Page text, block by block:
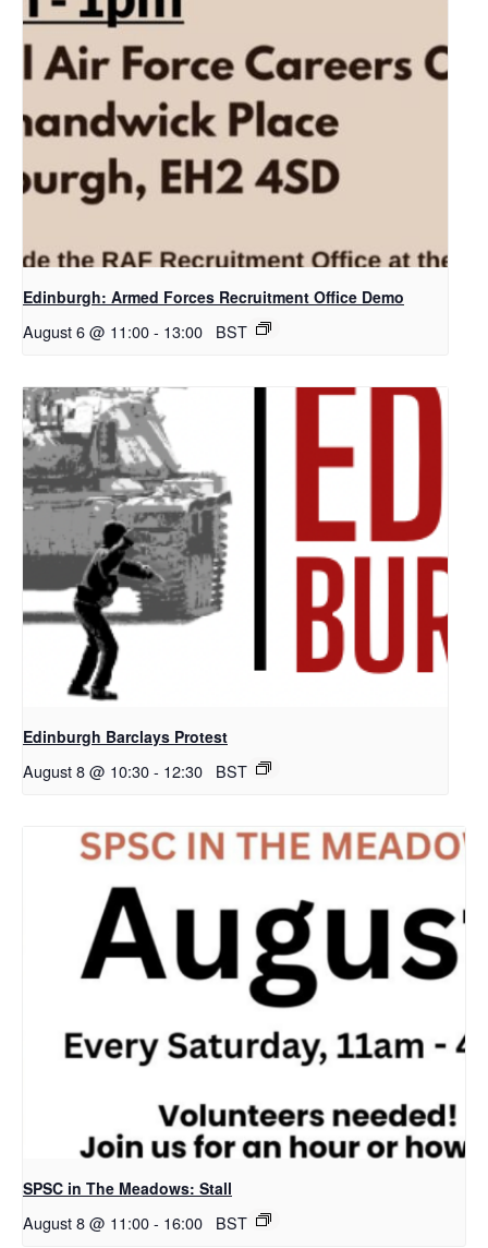
Edinburgh: Armed Forces Recruitment Office Demo
August 6 @ 11:00- 13:00 BST
Edinburgh Barclays Protest
August 8 @ 10:30- 12:30 BST
SPSC in The Meadows: Stall
August 8 @ 11:00- 16:00 BST